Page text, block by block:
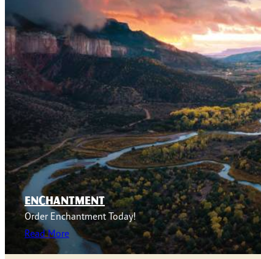
ENCHANTMENT
Order Enchantment Today!
Read More